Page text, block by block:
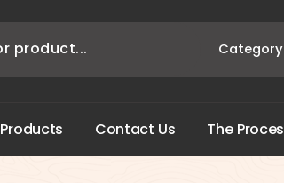
Products Contact Us The Proces